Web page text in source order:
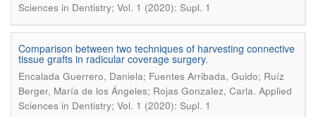
Sciences in Dentistry; Vol. 1 (2020): Supl. 1
Comparison between two techniques of harvesting connective
tissue grafts in radicular coverage surgery.
Encalada Guerrero, Daniela; Fuentes Arribada, Guido; Ruíz
Berger, María de los Ángeles; Rojas Gonzalez, Carla. Applied
Sciences in Dentistry; Vol. 1 (2020): Supl. 1